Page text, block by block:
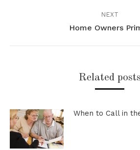
NEXT
Next
Home Owners
Related posts
When to Call in